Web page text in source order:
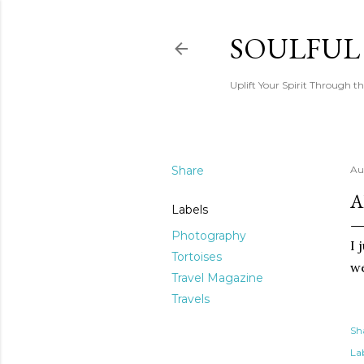
Uplift Your Spirit Through
Share
Labels
Photography
Tortoises
Travel Magazine
Travels
I